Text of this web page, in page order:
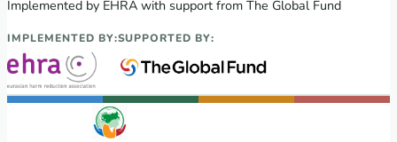
Implemented by EHRA with support from The Global Fund
IMPLEMENTED BY:SUPPORTED BY: